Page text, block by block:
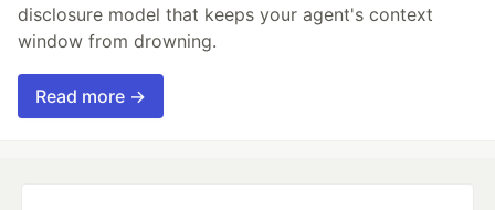
disclosure model that keeps your agent's context
window from drowning.
Read more →